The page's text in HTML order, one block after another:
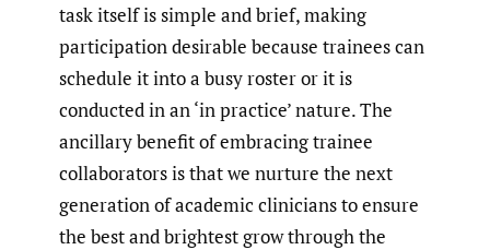
task itself is simple and brief, making
participation desirable because trainees can
schedule it into a busy roster or it is
conducted in an ‘in practice’ nature. The
ancillary benefit of embracing trainee
collaborators is that we nurture the next
generation of academic clinicians to ensure
the best and brightest grow through the